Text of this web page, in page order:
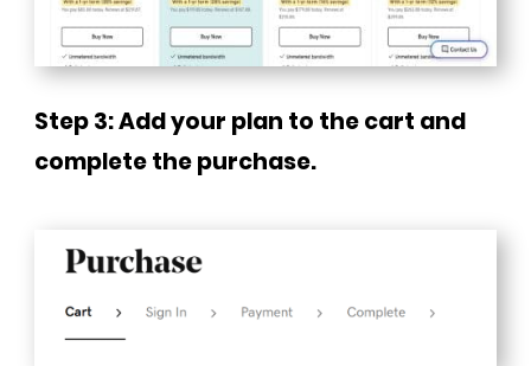
Step 3: Add your plan to the cart and
complete the purchase.